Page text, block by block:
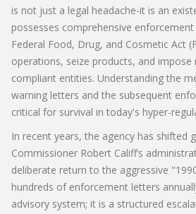
is not just a legal headache-it is an
possesses comprehensive
Federal Food, Drug, and Cosmetic Act
operations, seize products, and
compliant entities. Understanding the
warning letters and the subsequent
critical for survival in today's hyper-
In recent years, the agency has shifted
Commissioner Robert Califf’s
deliberate return to the aggressive
hundreds of enforcement letters
advisory system; it is a structured